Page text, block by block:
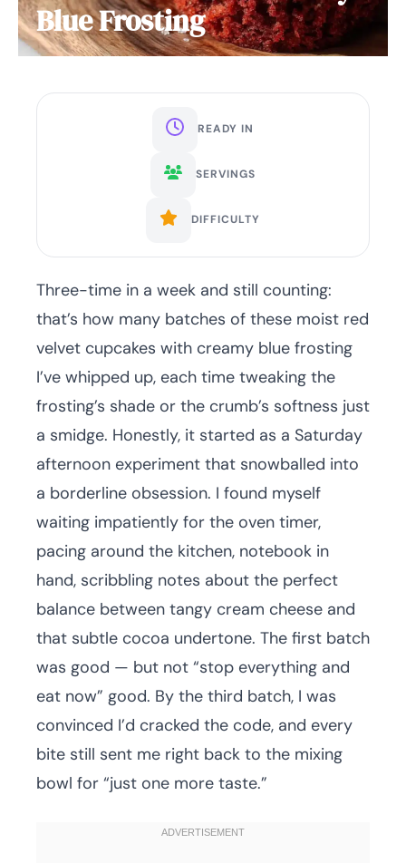
Blue Frosting
READY IN
SERVINGS
DIFFICULTY
Three-time in a week and still counting:
that’s how many batches of these moist red
velvet cupcakes with creamy blue frosting
I’ve whipped up, each time tweaking the
frosting’s shade or the crumb’s softness just
a smidge. Honestly, it started as a Saturday
afternoon experiment that snowballed into
a borderline obsession. I found myself
waiting impatiently for the oven timer,
pacing around the kitchen, notebook in
hand, scribbling notes about the perfect
balance between tangy cream cheese and
that subtle cocoa undertone. The first batch
was good — but not “stop everything and
eat now” good. By the third batch, I was
convinced I’d cracked the code, and every
bite still sent me right back to the mixing
bowl for “just one more taste.”